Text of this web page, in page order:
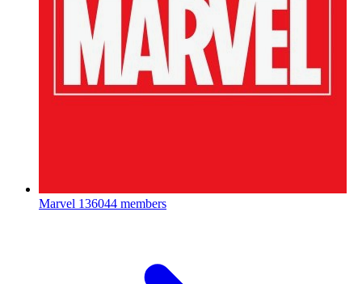
Marvel 136044 members